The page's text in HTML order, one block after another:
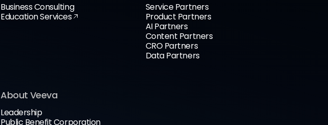
Business Consulting
Education Services
Service Partners
Product Partners
AI Partners
Content Partners
CRO Partners
Data Partners
About Veeva
Leadership
Public Benefit Corporation